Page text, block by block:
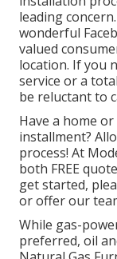
leading
wonderful
valued
location. If you
service or a
be reluctant to
Have a home
installment?
process! At
both FREE
get started,
or offer our
While gas-
preferred, oil